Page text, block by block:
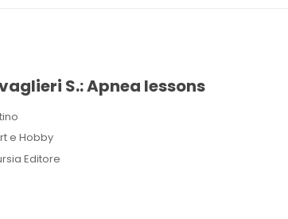
S.: Apnea lessons
e Hobby
Editore